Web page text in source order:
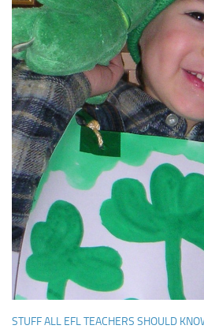
STUFF ALL EFL TEACHERS SHOULD